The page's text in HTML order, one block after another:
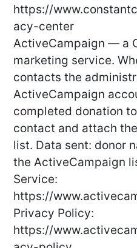
https://
acy-center
ActiveCampaign — a
marketing service.
contacts the
ActiveCampaign
completed donation
contact and attach
list. Data sent: donor
the ActiveCampaign
Service:
https://
Privacy Policy:
https://